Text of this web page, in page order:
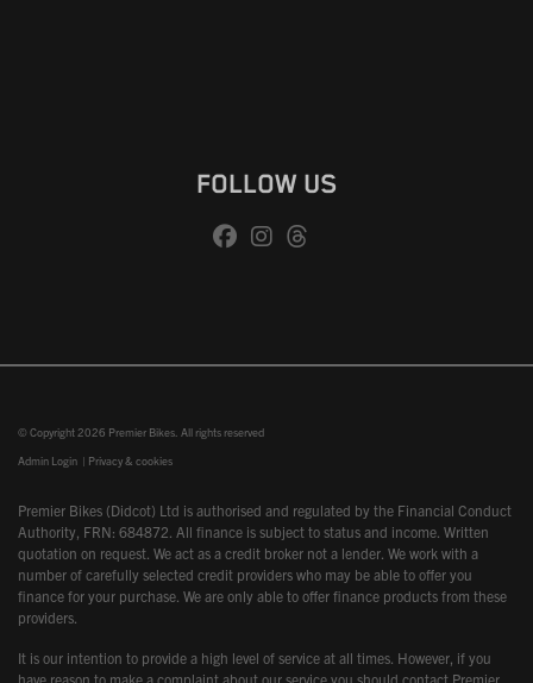
FOLLOW US
© Copyright 2026 Premier Bikes. All rights reserved
Admin Login | Privacy & cookies
Premier Bikes (Didcot) Ltd is authorised and regulated by the Financial Conduct
Authority, FRN: 684872. All finance is subject to status and income. Written
quotation on request. We act as a credit broker not a lender. We work with a
number of carefully selected credit providers who may be able to offer you
finance for your purchase. We are only able to offer finance products from these
providers.
It is our intention to provide a high level of service at all times. However, if you
have reason to make a complaint about our service you should contact Premier